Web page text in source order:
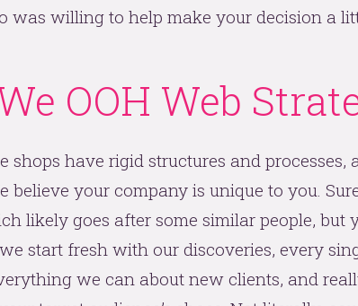
was willing to help make your decision a
OOH Web
shops have rigid structures and processes,
believe your company is unique to you.
likely goes after some similar people, but
start fresh with our discoveries, every
we can about new clients, and